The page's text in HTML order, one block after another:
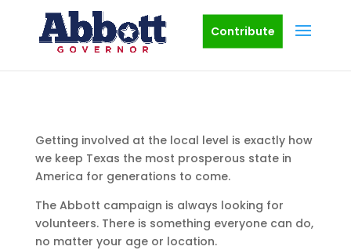
Contribute
Getting involved at the local level is exactly how
we keep Texas the most prosperous state in
America for generations to come.
The Abbott campaign is always looking for
volunteers. There is something everyone can do,
no matter your age or location.